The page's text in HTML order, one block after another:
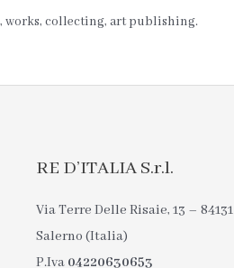
works, collecting, art publishing.
RE D’ITALIA S.r.l.
Via Terre Delle Risaie, 13 – 84131
Salerno (Italia)
P.Iva 04220630653